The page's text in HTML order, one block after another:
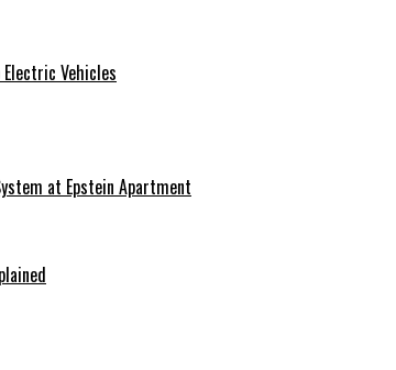
Vehicles
at Epstein Apartment